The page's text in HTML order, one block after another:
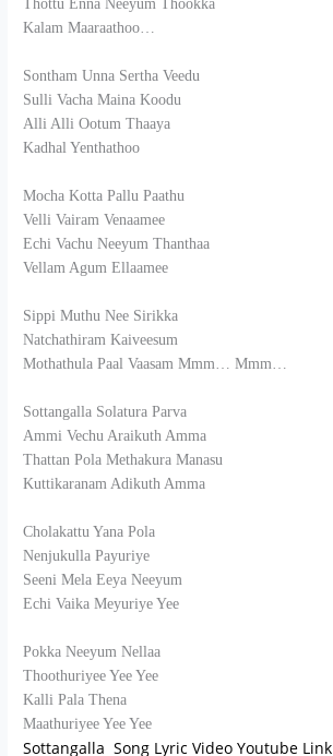
Thottu Enna Neeyum Thookka
Kalam Maaraathoo…
Sontham Unna Sertha Veedu
Sulli Vacha Maina Koodu
Alli Alli Ootum Thaaya
Kadhal Yenthathoo
Mocha Kotta Pallu Paathu
Velli Vairam Venaamee
Echi Vachu Neeyum Thanthaa
Vellam Agum Ellaamee
Sippi Muthu Nee Sirikka
Natchathiram Kaiveesum
Mothathula Paal Vaasam Mmm… Mmm…
Sottangalla Solatura Parva
Ammi Vechu Araikuth Amma
Thattan Pola Methakura Manasu
Kuttikaranam Adikuth Amma
Cholakattu Yana Pola
Nenjukulla Payuriye
Seeni Mela Eeya Neeyum
Echi Vaika Meyuriye Yee
Pokka Neeyum Nellaa
Thoothuriyee Yee Yee
Kalli Pala Thena
Maathuriyee Yee Yee
Sottangalla Song Lyric Video Youtube Link